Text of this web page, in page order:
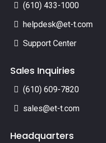
(610) 433-1000
helpdesk@et-t.com
Support Center
Sales Inquiries
(610) 609-7820
sales@et-t.com
Headquarters